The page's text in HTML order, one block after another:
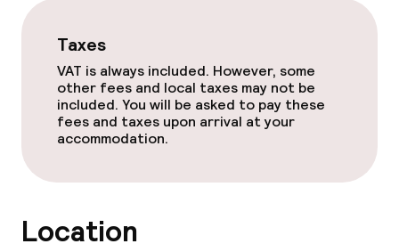
Food & beverage services
Breakfast buffet
Breakfast à la carte
Lunch à la carte
Dinner à la carte
Room service
Taxes
VAT is always included. However, some
other fees and local taxes may not be
included. You will be asked to pay these
fees and taxes upon arrival at your
accommodation.
Location